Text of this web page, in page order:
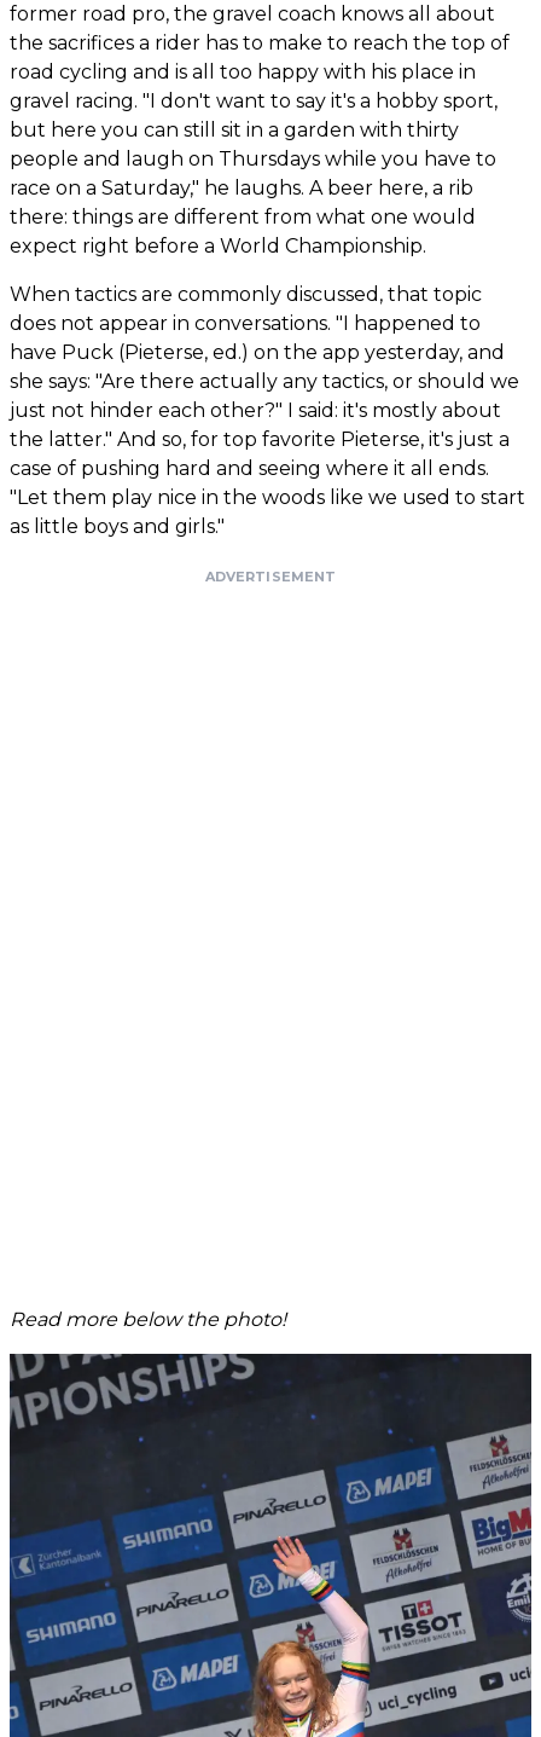
former road pro, the gravel coach knows all about
the sacrifices a rider has to make to reach the top of
road cycling and is all too happy with his place in
gravel racing. "I don't want to say it's a hobby sport,
but here you can still sit in a garden with thirty
people and laugh on Thursdays while you have to
race on a Saturday," he laughs. A beer here, a rib
there: things are different from what one would
expect right before a World Championship.
When tactics are commonly discussed, that topic
does not appear in conversations. "I happened to
have Puck (Pieterse, ed.) on the app yesterday, and
she says: "Are there actually any tactics, or should we
just not hinder each other?" I said: it's mostly about
the latter." And so, for top favorite Pieterse, it's just a
case of pushing hard and seeing where it all ends.
"Let them play nice in the woods like we used to start
as little boys and girls."
ADVERTISEMENT
Read more below the photo!